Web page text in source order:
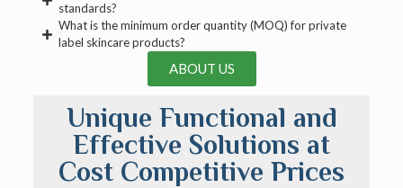
standards?
What is the minimum order quantity (MOQ) for private
label skincare products?
ABOUT US
Unique Functional and
Effective Solutions at
Cost Competitive Prices